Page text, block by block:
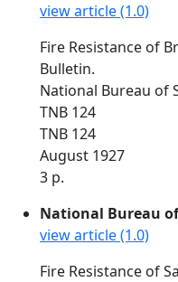
view article (1.0)
Fire Resistance of
Bulletin.
National Bureau of
TNB 124
TNB 124
August 1927
3 p.
National Bureau
view article (1.0)
Fire Resistance of